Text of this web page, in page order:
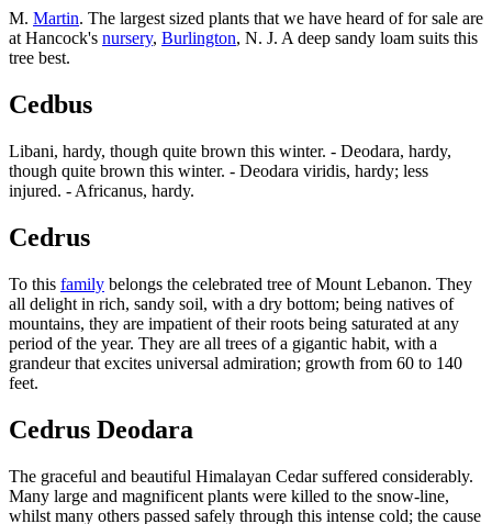
M. Martin. The largest sized plants that we have heard of for sale are
at Hancock's nursery, Burlington, N. J. A deep sandy loam suits this
tree best.
Cedbus
Libani, hardy, though quite brown this winter. - Deodara, hardy,
though quite brown this winter. - Deodara viridis, hardy; less
injured. - Africanus, hardy.
Cedrus
To this family belongs the celebrated tree of Mount Lebanon. They
all delight in rich, sandy soil, with a dry bottom; being natives of
mountains, they are impatient of their roots being saturated at any
period of the year. They are all trees of a gigantic habit, with a
grandeur that excites universal admiration; growth from 60 to 140
feet.
Cedrus Deodara
The graceful and beautiful Himalayan Cedar suffered considerably.
Many large and magnificent plants were killed to the snow-line,
whilst many others passed safely through this intense cold; the cause